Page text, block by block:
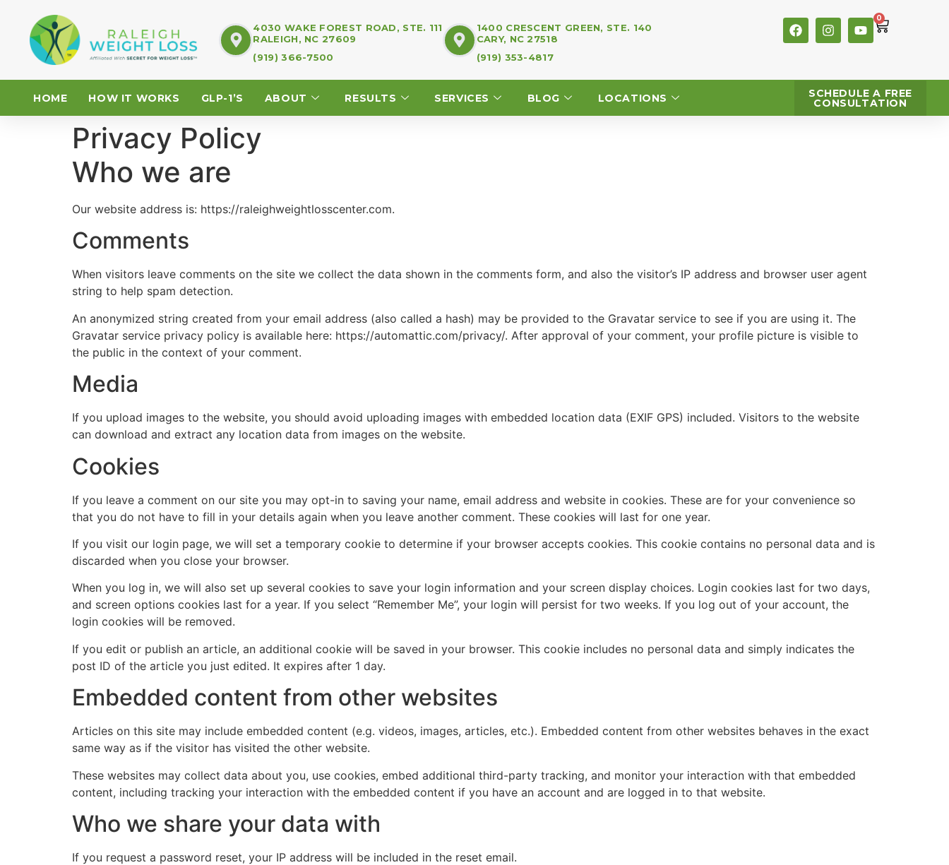
4030 WAKE FOREST ROAD, STE. 111
RALEIGH, NC 27609
(919) 366-7500
1400 CRESCENT GREEN, STE. 140
CARY, NC 27518
(919) 353-4817
0
HOME HOW IT WORKS GLP-1’S ABOUT RESULTS SERVICES BLOG LOCATIONS SCHEDULE A FREE
CONSULTATION
Privacy Policy
Who we are
Our website address is: https://raleighweightlosscenter.com.
Comments
When visitors leave comments on the site we collect the data shown in the comments form, and also the visitor’s IP address and browser user agent
string to help spam detection.
An anonymized string created from your email address (also called a hash) may be provided to the Gravatar service to see if you are using it. The
Gravatar service privacy policy is available here: https://automattic.com/privacy/. After approval of your comment, your profile picture is visible to
the public in the context of your comment.
Media
If you upload images to the website, you should avoid uploading images with embedded location data (EXIF GPS) included. Visitors to the website
can download and extract any location data from images on the website.
Cookies
If you leave a comment on our site you may opt-in to saving your name, email address and website in cookies. These are for your convenience so
that you do not have to fill in your details again when you leave another comment. These cookies will last for one year.
If you visit our login page, we will set a temporary cookie to determine if your browser accepts cookies. This cookie contains no personal data and is
discarded when you close your browser.
When you log in, we will also set up several cookies to save your login information and your screen display choices. Login cookies last for two days,
and screen options cookies last for a year. If you select “Remember Me”, your login will persist for two weeks. If you log out of your account, the
login cookies will be removed.
If you edit or publish an article, an additional cookie will be saved in your browser. This cookie includes no personal data and simply indicates the
post ID of the article you just edited. It expires after 1 day.
Embedded content from other websites
Articles on this site may include embedded content (e.g. videos, images, articles, etc.). Embedded content from other websites behaves in the exact
same way as if the visitor has visited the other website.
These websites may collect data about you, use cookies, embed additional third-party tracking, and monitor your interaction with that embedded
content, including tracking your interaction with the embedded content if you have an account and are logged in to that website.
Who we share your data with
If you request a password reset, your IP address will be included in the reset email.